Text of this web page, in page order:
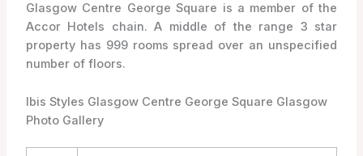
Glasgow Centre George Square is a member of the
Accor Hotels chain. A middle of the range 3 star
property has 999 rooms spread over an unspecified
number of floors.
Ibis Styles Glasgow Centre George Square Glasgow
Photo Gallery